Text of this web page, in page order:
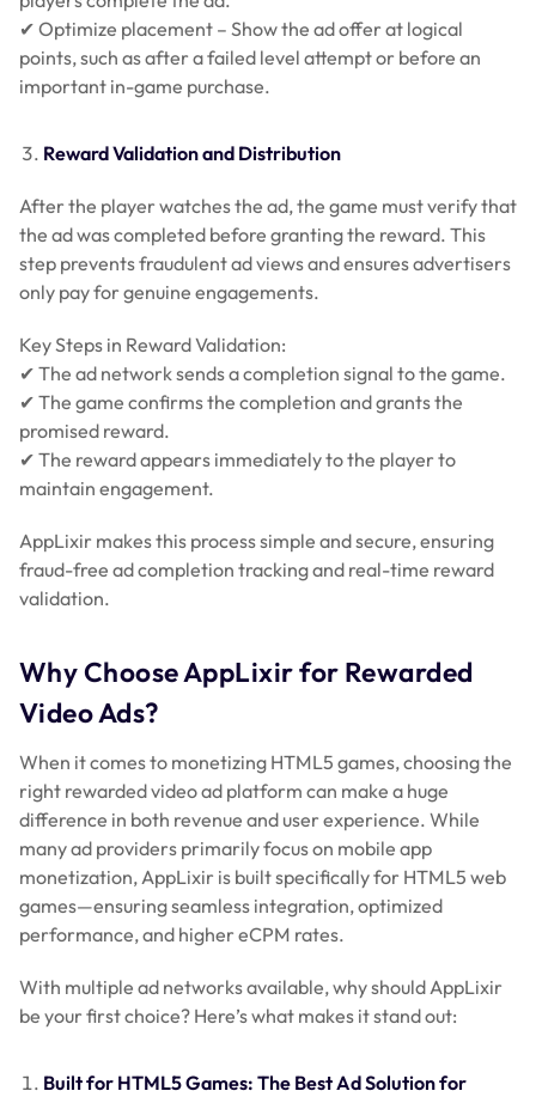
✔ Optimize placement – Show the ad offer at logical
points, such as after a failed level attempt or before an
important in-game purchase.
Reward Validation and Distribution
After the player watches the ad, the game must verify that
the ad was completed before granting the reward. This
step prevents fraudulent ad views and ensures advertisers
only pay for genuine engagements.
Key Steps in Reward Validation:
✔ The ad network sends a completion signal to the game.
✔ The game confirms the completion and grants the
promised reward.
✔ The reward appears immediately to the player to
maintain engagement.
AppLixir makes this process simple and secure, ensuring
fraud-free ad completion tracking and real-time reward
validation.
Why Choose AppLixir for Rewarded
Video Ads?
When it comes to monetizing HTML5 games, choosing the
right rewarded video ad platform can make a huge
difference in both revenue and user experience. While
many ad providers primarily focus on mobile app
monetization, AppLixir is built specifically for HTML5 web
games—ensuring seamless integration, optimized
performance, and higher eCPM rates.
With multiple ad networks available, why should AppLixir
be your first choice? Here’s what makes it stand out:
Built for HTML5 Games: The Best Ad Solution for